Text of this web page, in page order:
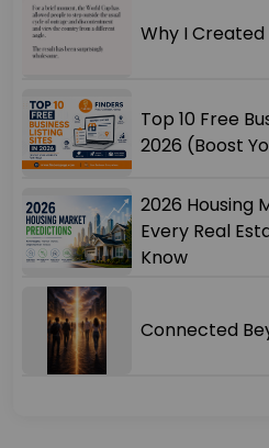
Why I
Top 10 Free
2026 (Boost
2026 Housing
Every Real
Know
Connected